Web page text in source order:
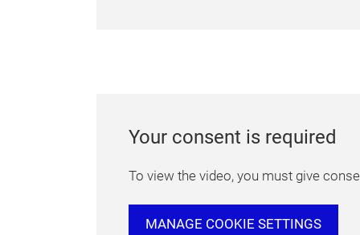
Your consent is required
To view the video, you must give
MANAGE COOKIE SETTINGS